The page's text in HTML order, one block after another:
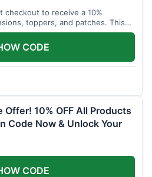
checkout to receive a 10%
toppers, and patches. This
CODE
Offer! 10% OFF All Products
Code Now & Unlock Your
CODE